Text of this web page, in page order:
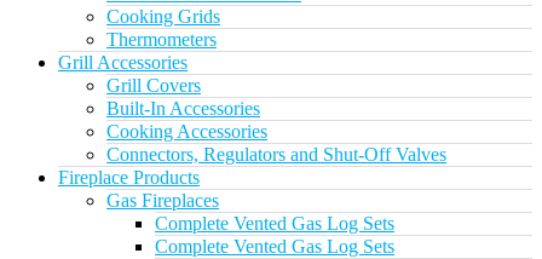
Cooking Grids
Thermometers
Grill Accessories
Grill Covers
Built-In Accessories
Cooking Accessories
Connectors, Regulators and Shut-Off Valves
Fireplace Products
Gas Fireplaces
Complete Vented Gas Log Sets
Complete Vented Gas Log Sets